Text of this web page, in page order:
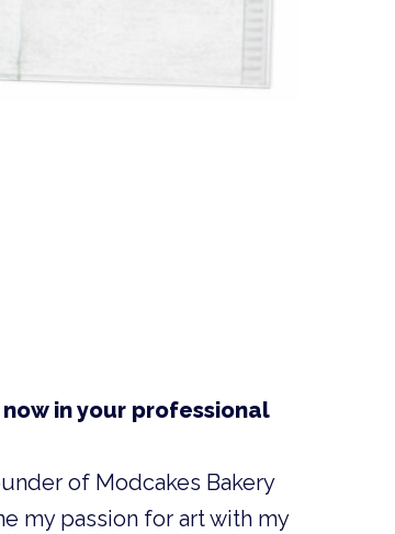
in your professional
of Modcakes Bakery
my passion for art with my